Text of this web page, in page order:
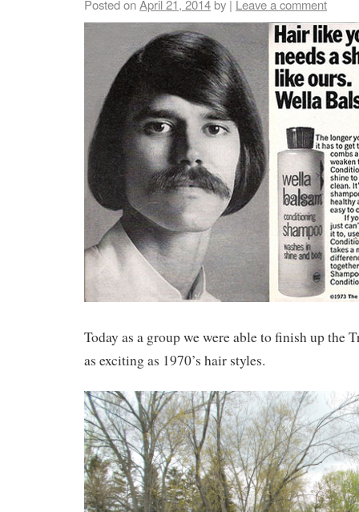
Posted onApril 21, 2014by | Leave a comment
Today as a group we were able to finish up the
as exciting as 1970’s hair styles.